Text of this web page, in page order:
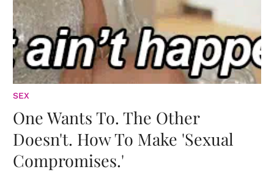
SEX
One Wants To. The Other
Doesn't. How To Make 'Sexual
Compromises.'